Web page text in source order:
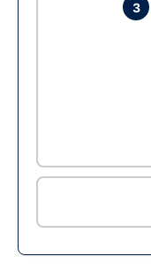
3